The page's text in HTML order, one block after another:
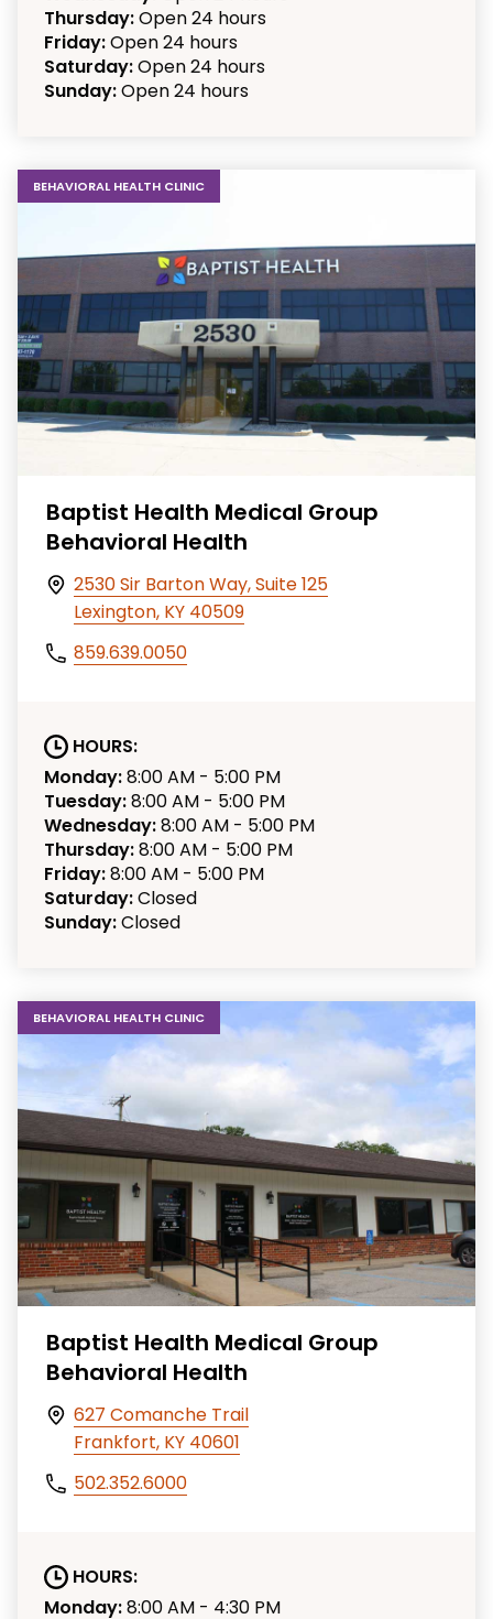
Thursday:Open 24 hours
Friday:Open 24 hours
Saturday:Open 24 hours
Sunday:Open 24 hours
BEHAVIORAL HEALTH CLINIC
Baptist Health Medical Group
Behavioral Health
2530 Sir Barton Way, Suite 125
Lexington, KY 40509
859.639.0050
HOURS:
Monday:8:00 AM - 5:00 PM
Tuesday:8:00 AM - 5:00 PM
Wednesday:8:00 AM - 5:00 PM
Thursday:8:00 AM - 5:00 PM
Friday:8:00 AM - 5:00 PM
Saturday:Closed
Sunday:Closed
BEHAVIORAL HEALTH CLINIC
Baptist Health Medical Group
Behavioral Health
627 Comanche Trail
Frankfort, KY 40601
502.352.6000
HOURS:
Monday:8:00 AM - 4:30 PM